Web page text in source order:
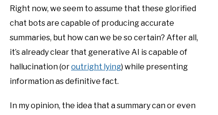
Right now, we seem to assume that these glorified
chat bots are capable of producing accurate
summaries, but how can we be so certain? After all,
it’s already clear that generative AI is capable of
hallucination (oroutright lying) while presenting
information as definitive fact.
In my opinion, the idea that a summary can or even